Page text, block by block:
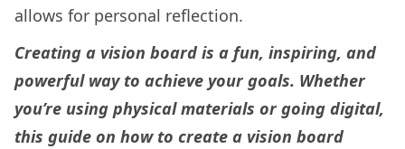
allows for personal reflection.
Creating a vision board is a fun, inspiring, and
powerful way to achieve your goals. Whether
you’re using physical materials or going digital,
this guide on how to create a vision board